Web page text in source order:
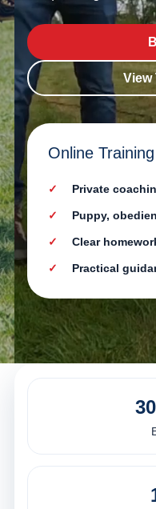
View
Online
Private
Puppy,
Clear
Practical